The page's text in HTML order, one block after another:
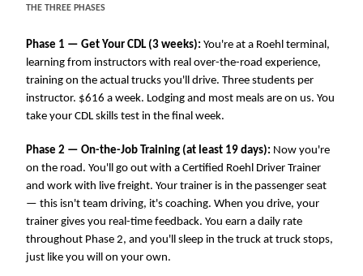
THE THREE PHASES
Phase 1 — Get Your CDL (3 weeks): You're at a Roehl terminal,
learning from instructors with real over-the-road experience,
training on the actual trucks you'll drive. Three students per
instructor. $616 a week. Lodging and most meals are on us. You
take your CDL skills test in the final week.
Phase 2 — On-the-Job Training (at least 19 days): Now you're
on the road. You'll go out with a Certified Roehl Driver Trainer
and work with live freight. Your trainer is in the passenger seat
— this isn't team driving, it's coaching. When you drive, your
trainer gives you real-time feedback. You earn a daily rate
throughout Phase 2, and you'll sleep in the truck at truck stops,
just like you will on your own.